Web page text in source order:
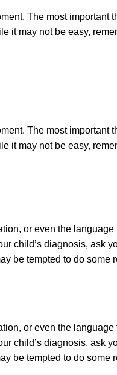
The most important
it may not be easy,
The most important
it may not be easy,
or even the
child’s diagnosis, ask
be tempted to do some
or even the
child’s diagnosis, ask
be tempted to do some